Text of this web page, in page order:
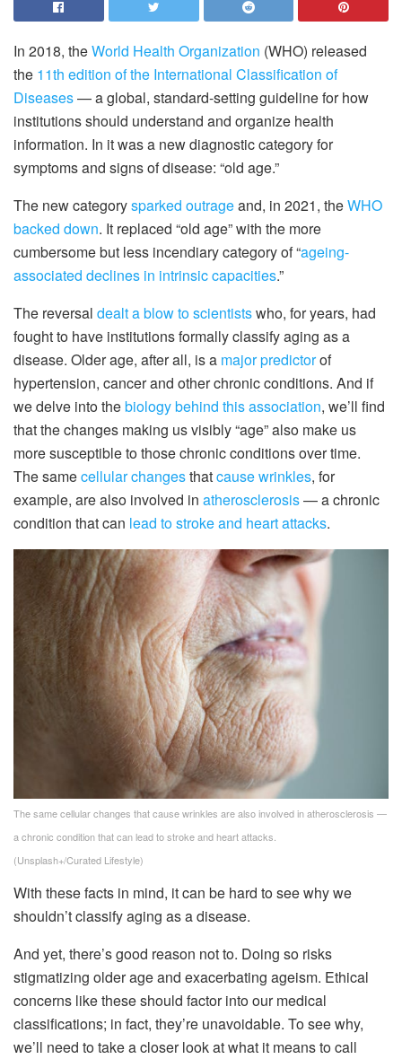
In 2018, theWorld Health Organization (WHO) released
the 11th edition of the International Classification of
Diseases— a global, standard-setting guideline for how
institutions should understand and organize health
information. In it was a new diagnostic category for
symptoms and signs of disease: “old age.”
The new categorysparked outrageand, in 2021, theWHO
backed down. It replaced “old age” with the more
cumbersome but less incendiary category of “ageing-
associated declines in intrinsic capacities.”
The reversal dealt a blow to scientistswho, for years, had
fought to have institutions formally classify aging as a
disease. Older age, after all, is a major predictorof
hypertension, cancer and other chronic conditions. And if
we delve into thebiology behind this association, we’ll find
that the changes making us visibly “age” also make us
more susceptible to those chronic conditions over time.
The samecellular changesthatcause wrinkles, for
example, are also involved in atherosclerosis— a chronic
condition that can lead to stroke and heart attacks.
The same cellular changes that cause wrinkles are also involved in atherosclerosis —
a chronic condition that can lead to stroke and heart attacks.
(Unsplash+/Curated Lifestyle)
With these facts in mind, it can be hard to see why we
shouldn’t classify aging as a disease.
And yet, there’s good reason not to. Doing so risks
stigmatizing older age and exacerbating ageism. Ethical
concerns like these should factor into our medical
classifications; in fact, they’re unavoidable. To see why,
we’ll need to take a closer look at what it means to call